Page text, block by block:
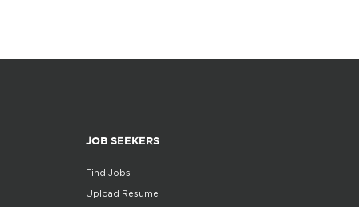
JOB SEEKERS
Find Jobs
Upload Resume